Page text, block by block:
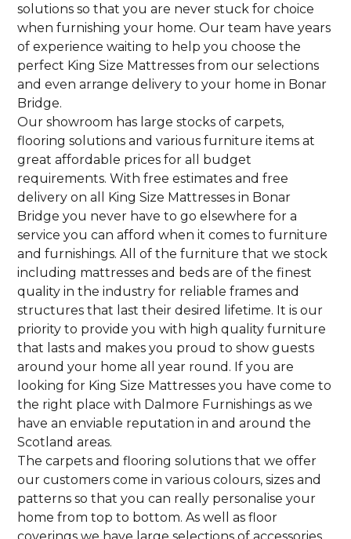
solutions so that you are never stuck for choice
when furnishing your home. Our team have years
of experience waiting to help you choose the
perfect King Size Mattresses from our selections
and even arrange delivery to your home in Bonar
Bridge.
Our showroom has large stocks of carpets,
flooring solutions and various furniture items at
great affordable prices for all budget
requirements. With free estimates and free
delivery on all King Size Mattresses in Bonar
Bridge you never have to go elsewhere for a
service you can afford when it comes to furniture
and furnishings. All of the furniture that we stock
including mattresses and beds are of the finest
quality in the industry for reliable frames and
structures that last their desired lifetime. It is our
priority to provide you with high quality furniture
that lasts and makes you proud to show guests
around your home all year round. If you are
looking for King Size Mattresses you have come to
the right place with Dalmore Furnishings as we
have an enviable reputation in and around the
Scotland areas.
The carpets and flooring solutions that we offer
our customers come in various colours, sizes and
patterns so that you can really personalise your
home from top to bottom. As well as floor